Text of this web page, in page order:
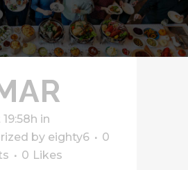
in
by eighty6
0
0 Likes